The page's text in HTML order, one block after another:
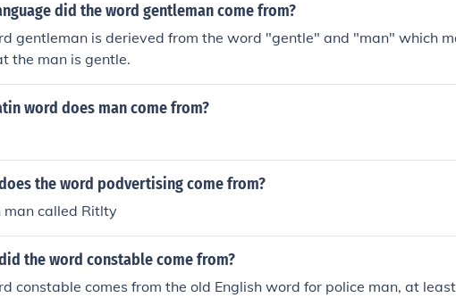
did the word gentleman come from?
gentleman is derieved from the word "gentle" and "man" which
the man is gentle.
word does man come from?
the word podvertising come from?
man called Ritlty
the word constable come from?
constable comes from the old English word for police man, at